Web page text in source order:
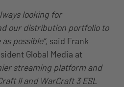
looking for
our distribution portfolio to
possible”, said Frank
Global Media at
streaming platform and
II and WarCraft 3 ESL